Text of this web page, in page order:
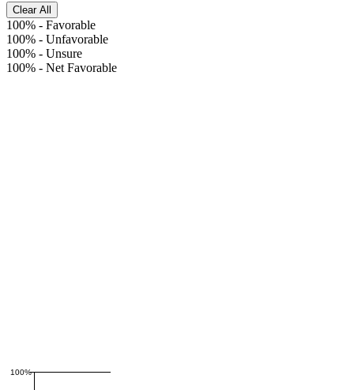
Clear All
100% - Favorable
100% - Unfavorable
100% - Unsure
100% - Net Favorable
100%